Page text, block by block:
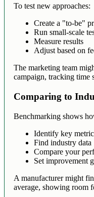
To test new approaches:
Create a "to-be"
Run small-scale
Measure results
Adjust based on
The marketing team
campaign, tracking time
Comparing to
Benchmarking shows
Identify key
Find industry data
Compare your
Set improvement
A manufacturer might
average, showing room